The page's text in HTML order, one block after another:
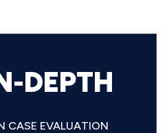
DEPTH
CASE EVALUATION